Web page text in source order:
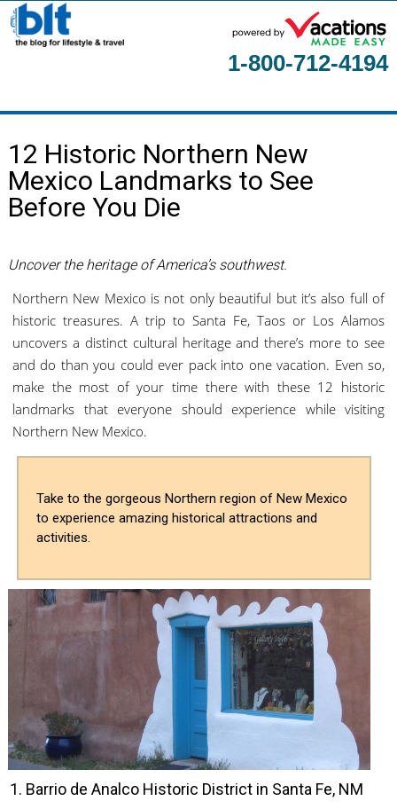
1-800-712-4194
About
Contact Us
12 Historic Northern New
Mexico Landmarks to See
Before You Die
Uncover the heritage of America’s southwest.
Northern New Mexico is not only beautiful but it’s also full of
historic treasures. A trip to Santa Fe, Taos or Los Alamos
uncovers a distinct cultural heritage and there’s more to see
and do than you could ever pack into one vacation. Even so,
make the most of your time there with these 12 historic
landmarks that everyone should experience while visiting
Northern New Mexico.
Take to the gorgeous Northern region of New Mexico
to experience amazing historical attractions and
activities.
1. Barrio de Analco Historic District in Santa Fe, NM